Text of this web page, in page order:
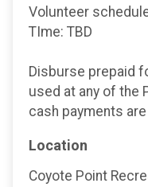
Volunteer
TIme: TBD
Disburse prepaid
used at any of the
cash payments
Location
Coyote Point